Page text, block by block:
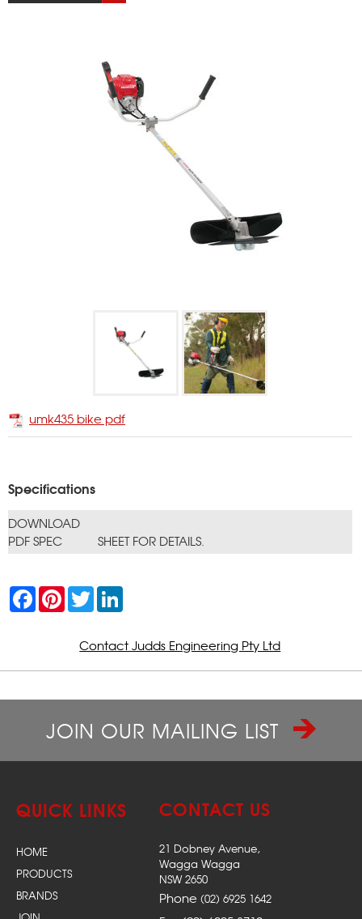
umk435 bike pdf
Specifications
DOWNLOAD
PDF SPEC
SHEET FOR DETAILS.
F
a
c
o
P
n
e
t
T
w
t
e
r
e
d
I
Contact Judds Engineering Pty Ltd
JOIN OUR MAILING LIST
QUICK LINKS
HOME
PRODUCTS
BRANDS
CONTACT US
21 Dobney Avenue,
Wagga Wagga
NSW 2650
Phone (02) 6925 1642